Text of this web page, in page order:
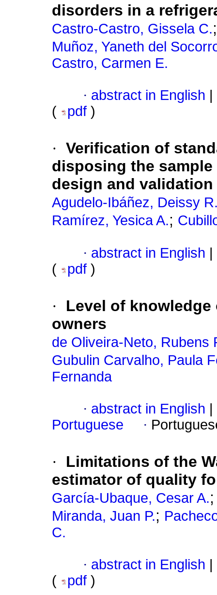
disorders in a
Castro-Castro, Gissela C.
Muñoz, Yaneth del
Castro, Carmen E.
· abstract in English
(
pdf )
· Verification of
disposing the
design and
Agudelo-Ibáñez, Deissy
Ramírez, Yesica A.;
· abstract in English
(
pdf )
·
Level of
owners
de Oliveira-Neto, Rubens
Gubulin Carvalho, Paula
Fernanda
· abstract in English
Portuguese
·
·
Limitations of the
estimator of quality
García-Ubaque, Cesar A.
Miranda, Juan P.;
C.
· abstract in English
(
pdf )